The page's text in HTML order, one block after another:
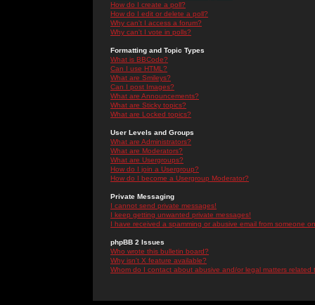
How do I create a poll?
How do I edit or delete a poll?
Why can't I access a forum?
Why can't I vote in polls?
Formatting and Topic Types
What is BBCode?
Can I use HTML?
What are Smileys?
Can I post Images?
What are Announcements?
What are Sticky topics?
What are Locked topics?
User Levels and Groups
What are Administrators?
What are Moderators?
What are Usergroups?
How do I join a Usergroup?
How do I become a Usergroup Moderator?
Private Messaging
I cannot send private messages!
I keep getting unwanted private messages!
I have received a spamming or abusive email from someone
phpBB 2 Issues
Who wrote this bulletin board?
Why isn't X feature available?
Whom do I contact about abusive and/or legal matters related